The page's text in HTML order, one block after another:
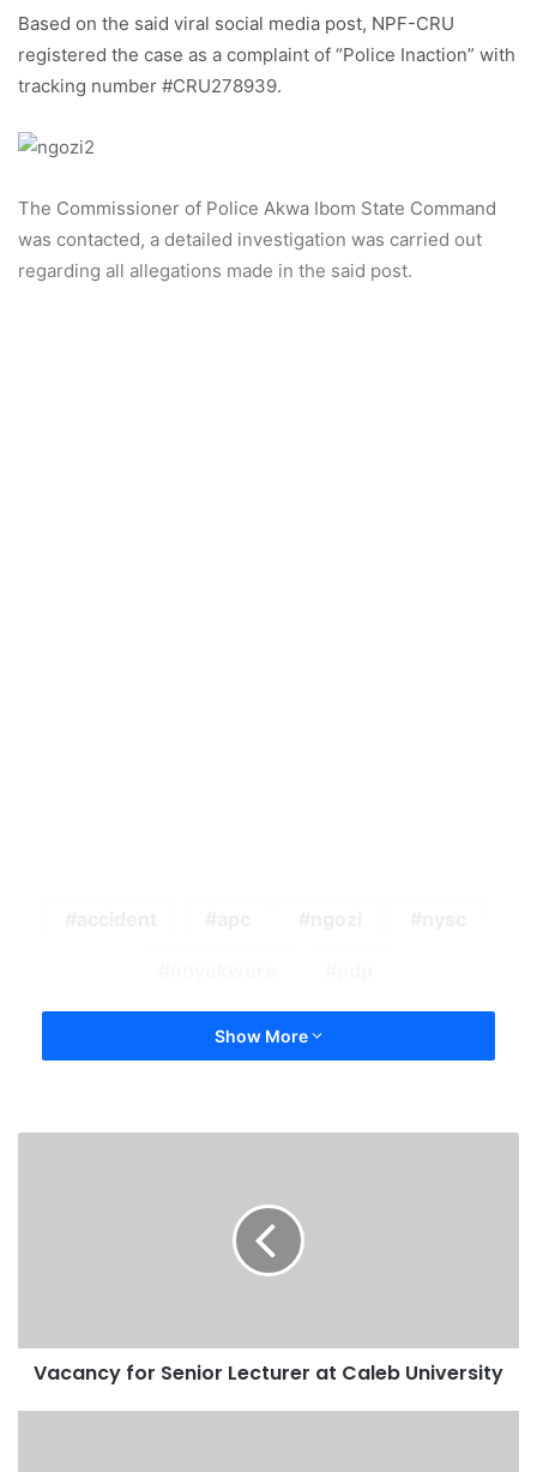
Based on the said viral social media post, NPF-CRU
registered the case as a complaint of “Police Inaction” with
tracking number #CRU278939.
The Commissioner of Police Akwa Ibom State Command
was contacted, a detailed investigation was carried out
regarding all allegations made in the said post.
Show More
Vacancy for Senior Lecturer at Caleb University